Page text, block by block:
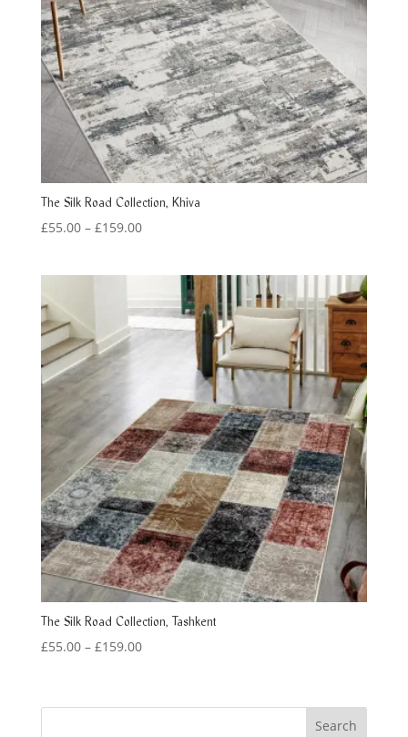
The Silk Road Collection, Khiva
£55.00 – £159.00Price
through
£159.00
The Silk Road Collection, Tashkent
£55.00 – £159.00Price
through
Search